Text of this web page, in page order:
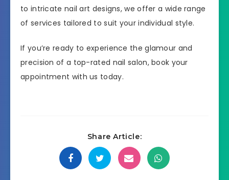
to intricate nail art designs, we offer a wide range
of services tailored to suit your individual style.
If you’re ready to experience the glamour and
precision of a top-rated nail salon, book your
appointment with us today.
Share Article: